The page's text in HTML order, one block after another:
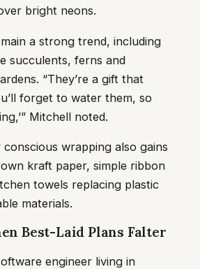
bright neons.
a strong trend, including
succulents, ferns and
“They’re a gift that
forget to water them, so
Mitchell noted.
wrapping also gains
kraft paper, simple ribbon
towels replacing plastic
materials.
Best-Laid Plans Falter
engineer living in